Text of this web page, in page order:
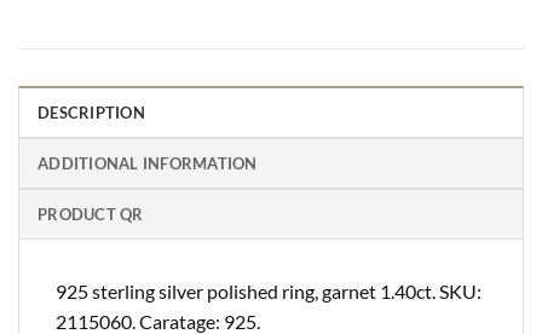
DESCRIPTION
ADDITIONAL INFORMATION
PRODUCT QR
925 sterling silver polished ring, garnet 1.40ct. SKU:
2115060. Caratage: 925.